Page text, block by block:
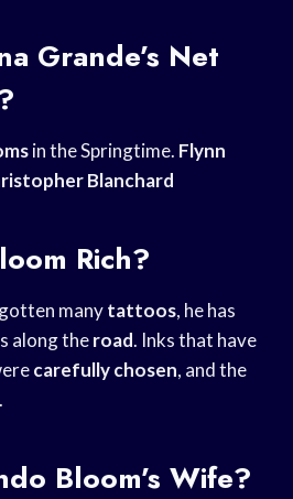
Grande’s Net
in the Springtime. Flynn
Blanchard
Rich?
manytattoos, he has
along theroad. Inks that have
carefully chosen, and the
.
Bloom’s Wife?